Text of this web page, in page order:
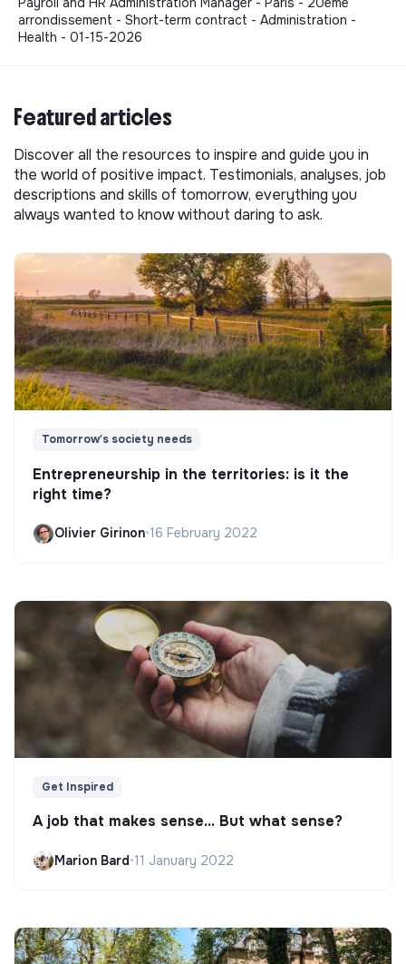
arrondissement - Short-term contract - Administration -
Health - 01-15-2026
Featured articles
Discover all the resources to inspire and guide you in
the world of positive impact. Testimonials, analyses, job
descriptions and skills of tomorrow, everything you
always wanted to know without daring to ask.
Tomorrow's society needs
Entrepreneurship in the territories: is it the
right time?
Olivier Girinon•16 February 2022
Get Inspired
A job that makes sense... But what sense?
Marion Bard•11 January 2022